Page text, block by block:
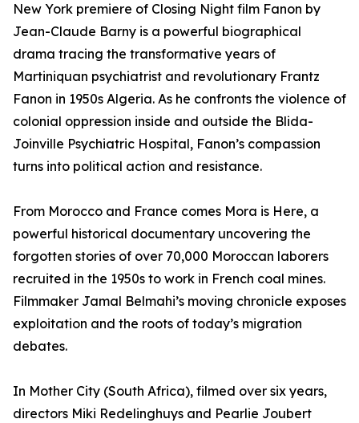
New York premiere of Closing Night film Fanon by
Jean-Claude Barny is a powerful biographical
drama tracing the transformative years of
Martiniquan psychiatrist and revolutionary Frantz
Fanon in 1950s Algeria. As he confronts the violence of
colonial oppression inside and outside the Blida-
Joinville Psychiatric Hospital, Fanon’s compassion
turns into political action and resistance.
From Morocco and France comes Mora is Here, a
powerful historical documentary uncovering the
forgotten stories of over 70,000 Moroccan laborers
recruited in the 1950s to work in French coal mines.
Filmmaker Jamal Belmahi’s moving chronicle exposes
exploitation and the roots of today’s migration
debates.
In Mother City (South Africa), filmed over six years,
directors Miki Redelinghuys and Pearlie Joubert